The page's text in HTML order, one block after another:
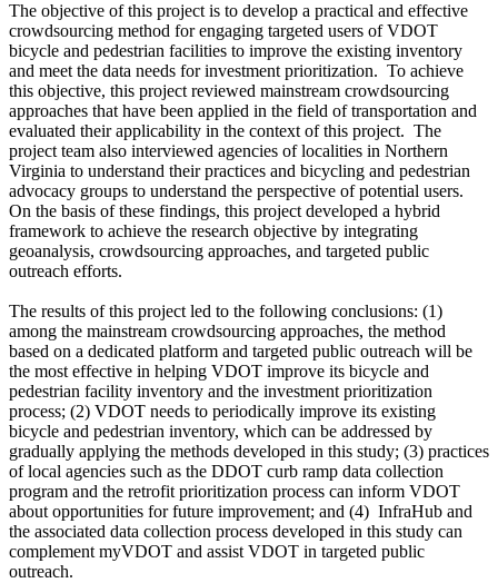
The objective of this project is to develop a practical and effective
crowdsourcing method for engaging targeted users of VDOT
bicycle and pedestrian facilities to improve the existing inventory
and meet the data needs for investment prioritization. To achieve
this objective, this project reviewed mainstream crowdsourcing
approaches that have been applied in the field of transportation and
evaluated their applicability in the context of this project. The
project team also interviewed agencies of localities in Northern
Virginia to understand their practices and bicycling and pedestrian
advocacy groups to understand the perspective of potential users.
On the basis of these findings, this project developed a hybrid
framework to achieve the research objective by integrating
geoanalysis, crowdsourcing approaches, and targeted public
outreach efforts.
The results of this project led to the following conclusions: (1)
among the mainstream crowdsourcing approaches, the method
based on a dedicated platform and targeted public outreach will be
the most effective in helping VDOT improve its bicycle and
pedestrian facility inventory and the investment prioritization
process; (2) VDOT needs to periodically improve its existing
bicycle and pedestrian inventory, which can be addressed by
gradually applying the methods developed in this study; (3) practices
of local agencies such as the DDOT curb ramp data collection
program and the retrofit prioritization process can inform VDOT
about opportunities for future improvement; and (4) InfraHub and
the associated data collection process developed in this study can
complement myVDOT and assist VDOT in targeted public
outreach.